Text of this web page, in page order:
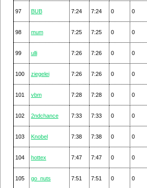
97 BUB 7:24 7:24 0 0
98 mum 7:25 7:25 0 0
99 ulli 7:26 7:26 0 0
100 ziegelei 7:26 7:26 0 0
101 vbm 7:28 7:28 0 0
102 2ndchance 7:33 7:33 0 0
103 Knobel 7:38 7:38 0 0
104 hottex 7:47 7:47 0 0
105 go_nuts 7:51 7:51 0 0